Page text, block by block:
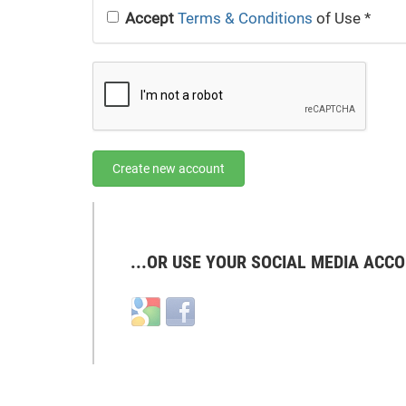
Accept Terms & Conditions of Use *
Create new account
...OR USE YOUR SOCIAL MEDIA
Login
with
Login
with